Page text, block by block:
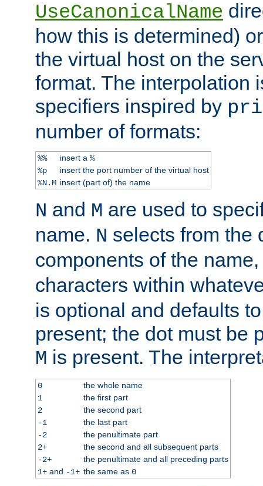
UseCanonicalName
how this is determined)
the virtual host on the
format. The interpolation
specifiers inspired by
number of formats:
%% insert a %
%p
insert the port number of the virtual host
%N.M insert (part of) the name
N and M are used to
name. N selects from the
components of the
characters within
is optional and defaults
present; the dot must be
M is present. The
0
the whole name
1
the first part
2
the second part
-1
the last part
-2
the penultimate part
2+
the second and all subsequent parts
-2+
the penultimate and all preceding parts
1+and -1+ the same as 0